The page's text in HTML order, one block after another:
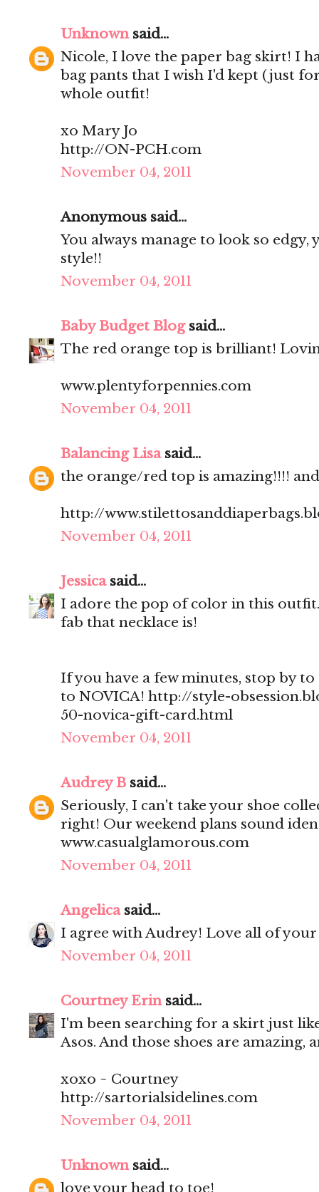
Unknownsaid...
Nicole, I love the paper bag skirt! I
bag pants that I wish I'd kept (just
whole outfit!
xo Mary Jo
http://ON-PCH.com
November 04, 2011
Anonymous said...
You always manage to look so edgy,
style!!
November 04, 2011
Baby Budget Blogsaid...
The red orange top is brilliant!
www.plentyforpennies.com
November 04, 2011
Balancing Lisasaid...
the orange/red top is amazing!!!!
http://
November 04, 2011
Jessicasaid...
I adore the pop of color in this
fab that necklace is!
If you have a few minutes, stop by
to NOVICA! http://style-
50-novica-gift-card.html
November 04, 2011
Audrey B said...
Seriously, I can't take your shoe
right! Our weekend plans sound
www.casualglamorous.com
November 04, 2011
Angelicasaid...
I agree with Audrey! Love all of
November 04, 2011
Courtney Erinsaid...
I'm been searching for a skirt just
Asos. And those shoes are amazing,
xoxo ~ Courtney
http://sartorialsidelines.com
November 04, 2011
Unknownsaid...
love your head to toe!